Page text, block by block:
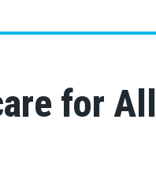
for All